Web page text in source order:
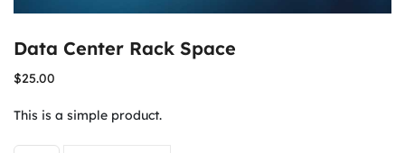
Data Center Rack Space
$25.00
This is a simple product.